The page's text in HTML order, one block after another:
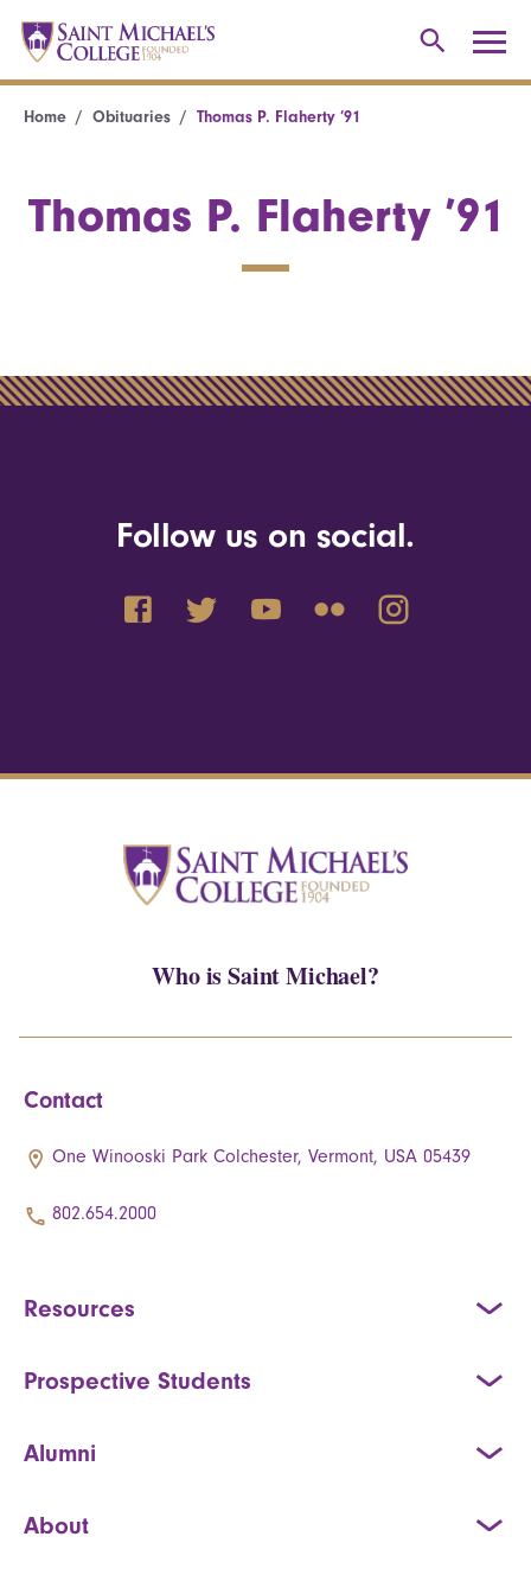
Home Obituaries Thomas P. Flaherty ’91
Thomas P. Flaherty ’91
Follow us on social.
Who is Saint Michael?
Contact
One Winooski Park Colchester, Vermont, USA 05439
802.654.2000
Resources
Prospective Students
Alumni
About